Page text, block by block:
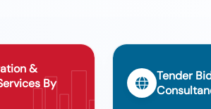
&
By
Tender